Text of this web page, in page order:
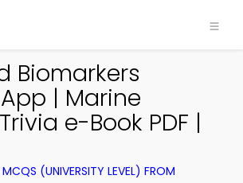
Biomarkers
| Marine
e-Book PDF |
(UNIVERSITY LEVEL) FROM